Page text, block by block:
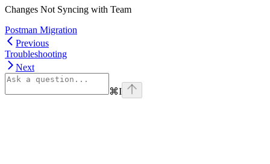
Changes Not Syncing with Team
Postman Migration
Previous
Troubleshooting
Next
⌘I